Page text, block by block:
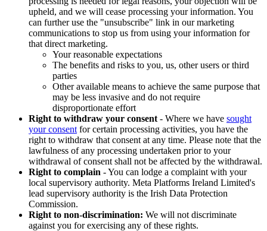
upheld, and we will cease processing your information. You
can further use the "unsubscribe" link in our marketing
communications to stop us from using your information for
that direct marketing.
Your reasonable expectations
The benefits and risks to you, us, other users or third
parties
Other available means to achieve the same purpose that
may be less invasive and do not require
disproportionate effort
Right to withdraw your consent - Where we have sought
your consent for certain processing activities, you have the
right to withdraw that consent at any time. Please note that the
lawfulness of any processing undertaken prior to your
withdrawal of consent shall not be affected by the withdrawal.
Right to complain - You can lodge a complaint with your
local supervisory authority. Meta Platforms Ireland Limited's
lead supervisory authority is the Irish Data Protection
Commission.
Right to non-discrimination: We will not discriminate
against you for exercising any of these rights.